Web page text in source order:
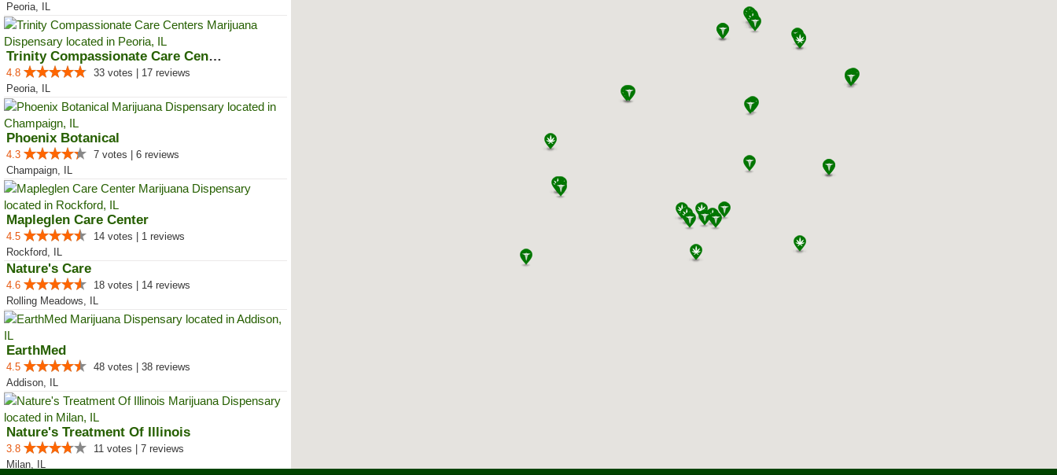
Peoria, IL
Trinity Compassionate Care Centers
4.8
33 votes | 17 reviews
Peoria, IL
Phoenix Botanical
4.3
7 votes | 6 reviews
Champaign, IL
Mapleglen Care Center
4.5
14 votes | 1 reviews
Rockford, IL
Nature's Care
4.6
18 votes | 14 reviews
Rolling Meadows, IL
EarthMed
4.5
48 votes | 38 reviews
Addison, IL
Nature's Treatment Of Illinois
3.8
11 votes | 7 reviews
Milan, IL